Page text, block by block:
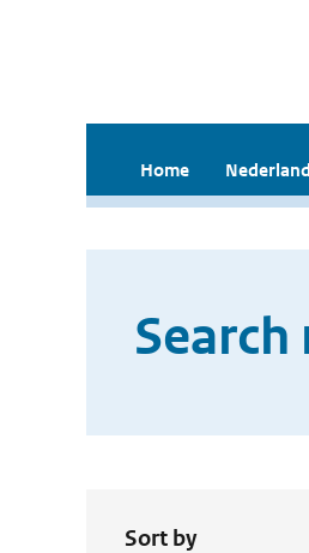
Home
Sort by